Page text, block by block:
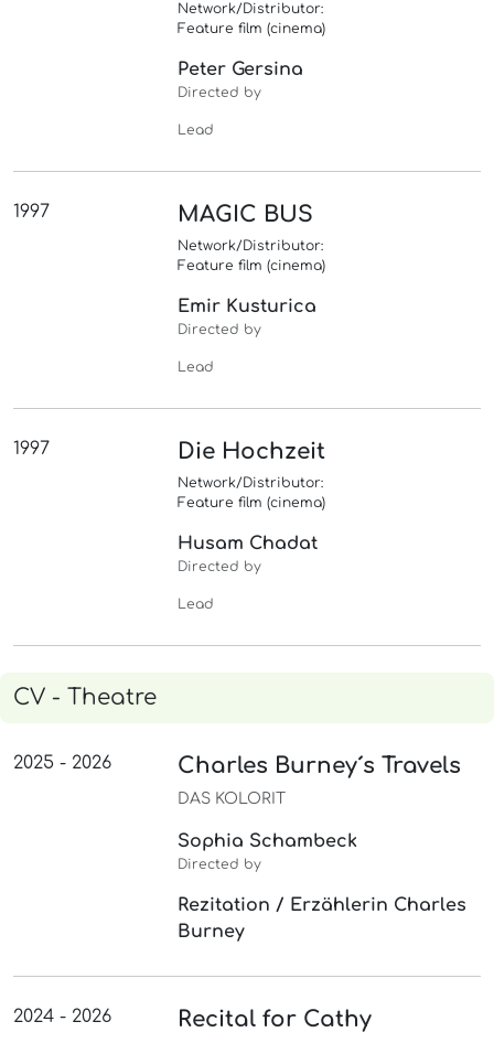
Network/Distributor:
Feature film (cinema)
Peter Gersina
Directed by
Lead
1997 MAGIC BUS
Network/Distributor:
Feature film (cinema)
Emir Kusturica
Directed by
Lead
1997 Die Hochzeit
Network/Distributor:
Feature film (cinema)
Husam Chadat
Directed by
Lead
CV - Theatre
2025 - 2026 Charles Burney´s Travels
DAS KOLORIT
Sophia Schambeck
Directed by
Rezitation / Erzählerin Charles
Burney
2024 - 2026 Recital for Cathy